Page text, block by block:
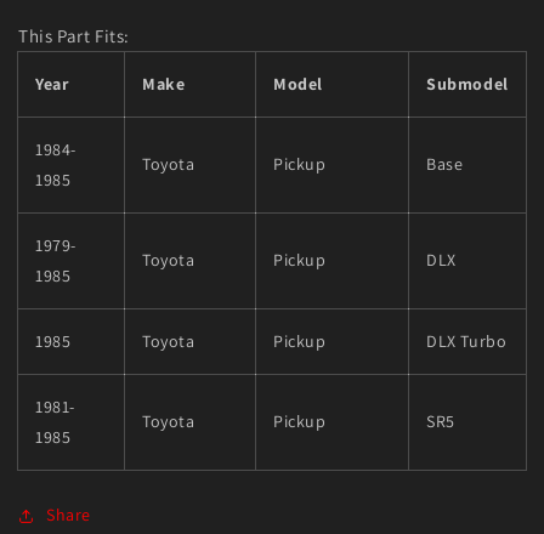
This Part Fits:
Year Make Model Submodel
1984-
1985
Toyota Pickup Base
1979-
1985
Toyota Pickup DLX
1985 Toyota Pickup DLX Turbo
1981-
1985
Toyota Pickup SR5
Share